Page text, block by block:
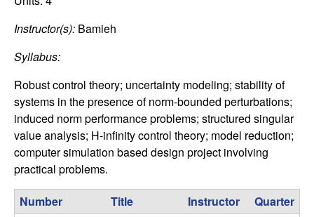
C
o
n
t
r
o
e
Instructor(s): Bamieh
Syllabus:
Robust control theory; uncertainty modeling; stability of
systems in the presence of norm-bounded perturbations;
induced norm performance problems; structured singular
value analysis; H-infinity control theory; model reduction;
computer simulation based design project involving
practical problems.
Number
Title Instructor Quarter